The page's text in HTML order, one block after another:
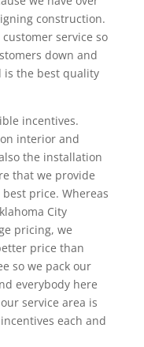
construction.
service so
down and
is the best quality
incentives.
interior and
the installation
that we provide
price. Whereas
City
pricing, we
price than
so we pack our
everybody here
service area is
each and